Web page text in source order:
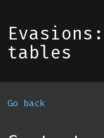
tables
Go back